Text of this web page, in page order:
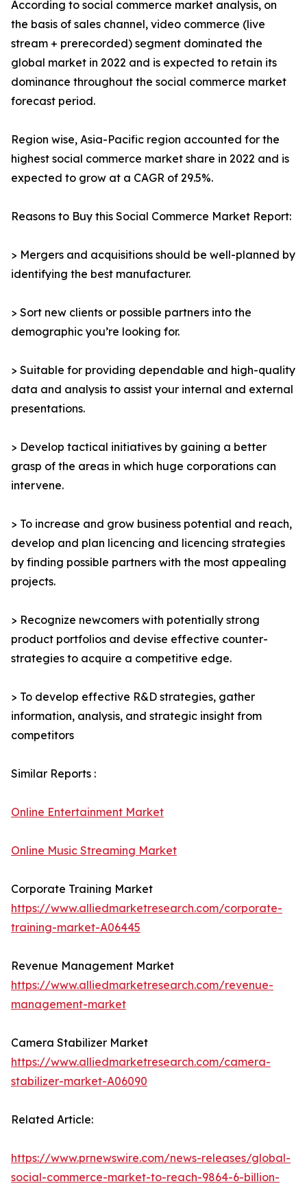
According to social commerce market analysis, on
the basis of sales channel, video commerce (live
stream + prerecorded) segment dominated the
global market in 2022 and is expected to retain its
dominance throughout the social commerce market
forecast period.
Region wise, Asia-Pacific region accounted for the
highest social commerce market share in 2022 and is
expected to grow at a CAGR of 29.5%.
Reasons to Buy this Social Commerce Market Report:
> Mergers and acquisitions should be well-planned by
identifying the best manufacturer.
> Sort new clients or possible partners into the
demographic you’re looking for.
> Suitable for providing dependable and high-quality
data and analysis to assist your internal and external
presentations.
> Develop tactical initiatives by gaining a better
grasp of the areas in which huge corporations can
intervene.
> To increase and grow business potential and reach,
develop and plan licencing and licencing strategies
by finding possible partners with the most appealing
projects.
> Recognize newcomers with potentially strong
product portfolios and devise effective counter-
strategies to acquire a competitive edge.
> To develop effective R&D strategies, gather
information, analysis, and strategic insight from
competitors
Similar Reports :
Online Entertainment Market
Online Music Streaming Market
Corporate Training Market
https://www.alliedmarketresearch.com/corporate-
training-market-A06445
Revenue Management Market
https://www.alliedmarketresearch.com/revenue-
management-market
Camera Stabilizer Market
https://www.alliedmarketresearch.com/camera-
stabilizer-market-A06090
Related Article:
https://www.prnewswire.com/news-releases/global-
social-commerce-market-to-reach-9864-6-billion-